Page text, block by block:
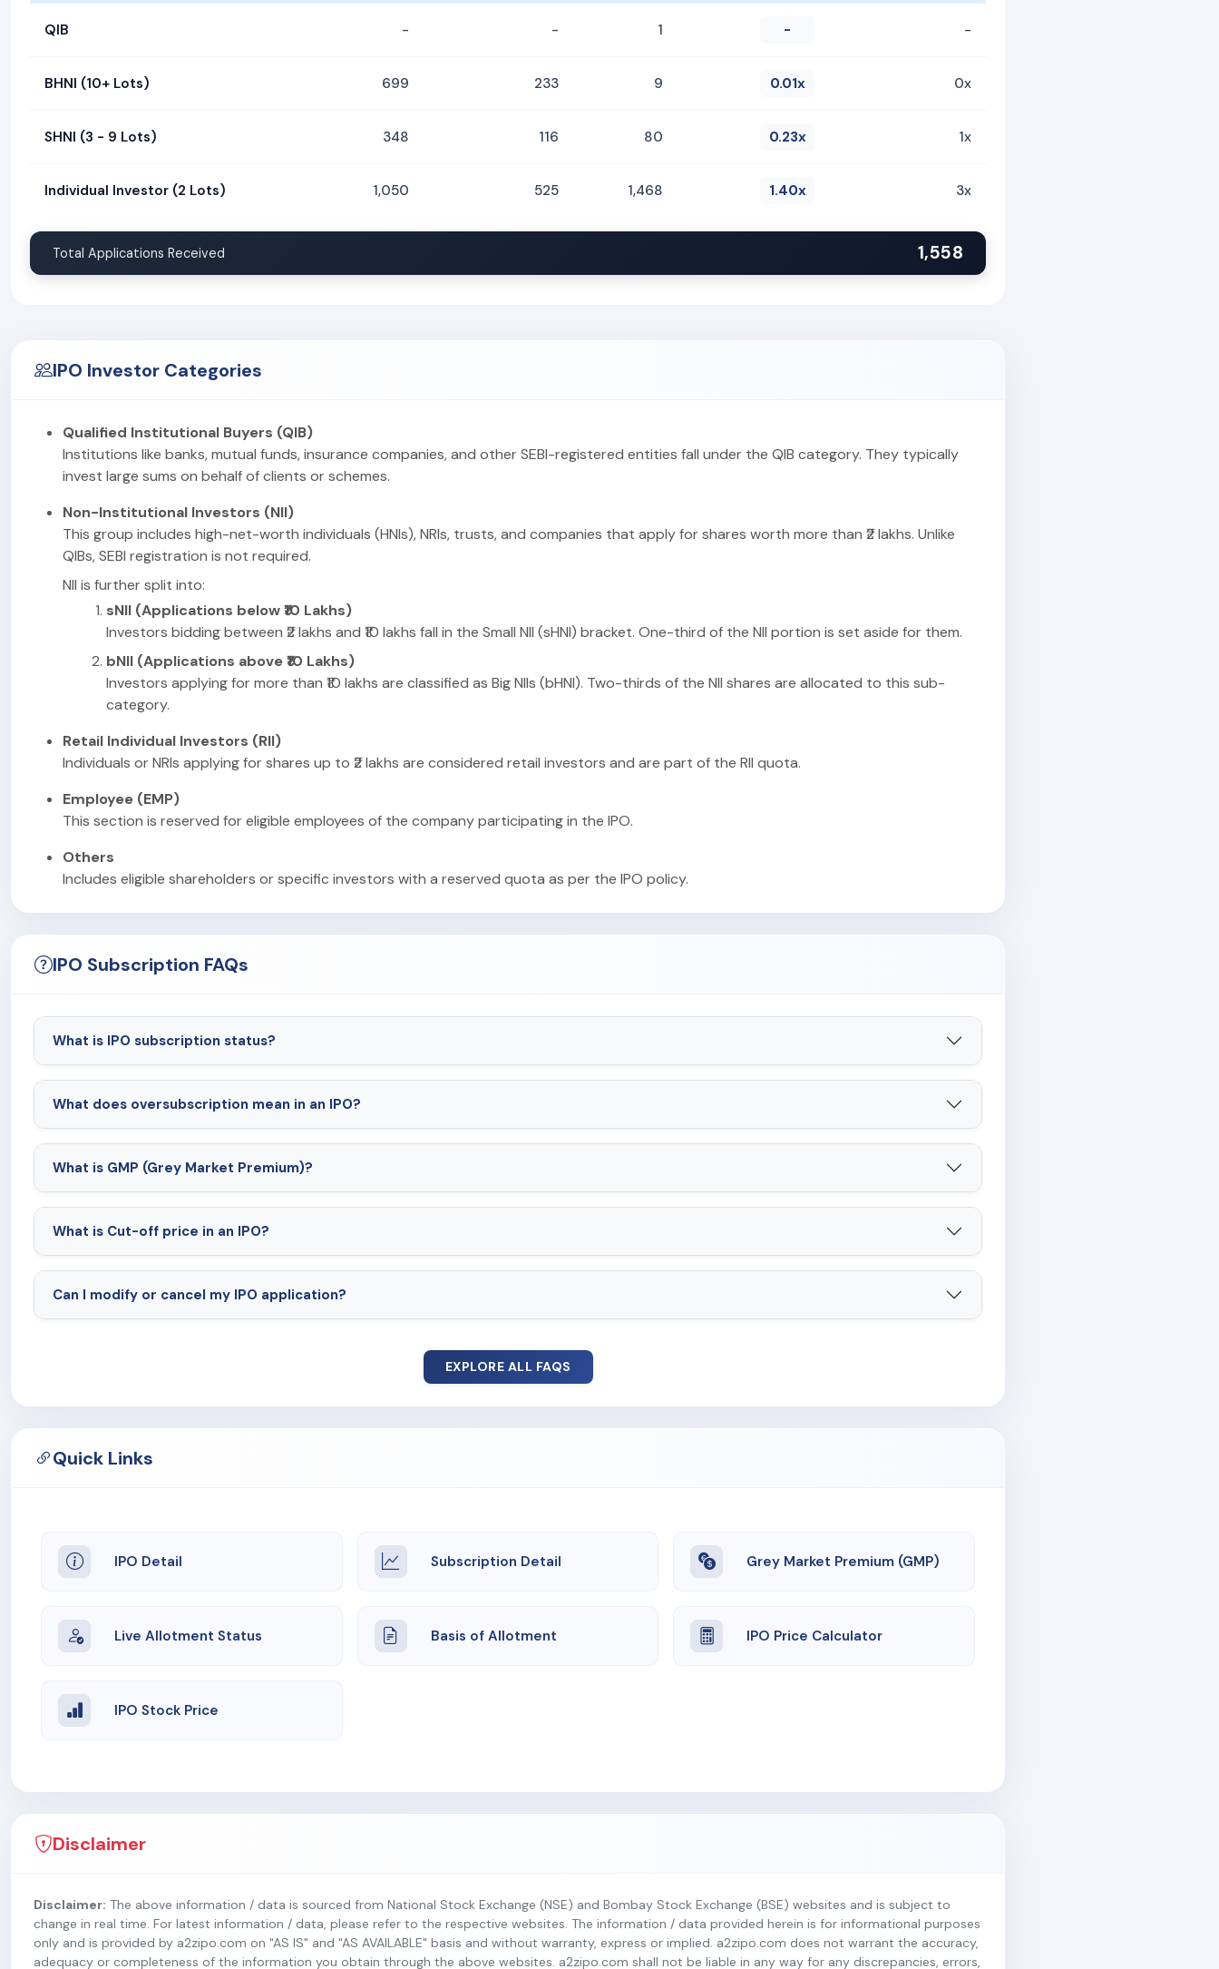
QIB - - 1 - -
BHNI (10+ Lots) 699 233 9 0.01x 0x
SHNI (3 - 9 Lots) 348 116 80 0.23x 1x
Individual Investor (2 Lots) 1,050 525 1,468 1.40x 3x
Total Applications Received 1,558
IPO Investor Categories
Qualified Institutional Buyers (QIB)
Institutions like banks, mutual funds, insurance companies, and other SEBI-registered entities fall under the QIB category. They typically
invest large sums on behalf of clients or schemes.
Non-Institutional Investors (NII)
This group includes high-net-worth individuals (HNIs), NRIs, trusts, and companies that apply for shares worth more than ₹2 lakhs. Unlike
QIBs, SEBI registration is not required.
NII is further split into:
sNII (Applications below ₹10 Lakhs)
Investors bidding between ₹2 lakhs and ₹10 lakhs fall in the Small NII (sHNI) bracket. One-third of the NII portion is set aside for them.
bNII (Applications above ₹10 Lakhs)
Investors applying for more than ₹10 lakhs are classified as Big NIIs (bHNI). Two-thirds of the NII shares are allocated to this sub-
category.
Retail Individual Investors (RII)
Individuals or NRIs applying for shares up to ₹2 lakhs are considered retail investors and are part of the RII quota.
Employee (EMP)
This section is reserved for eligible employees of the company participating in the IPO.
Others
Includes eligible shareholders or specific investors with a reserved quota as per the IPO policy.
IPO Subscription FAQs
What is IPO subscription status?
What does oversubscription mean in an IPO?
What is GMP (Grey Market Premium)?
What is Cut-off price in an IPO?
Can I modify or cancel my IPO application?
EXPLORE ALL FAQS
Quick Links
IPO Detail Subscription Detail Grey Market Premium (GMP)
Live Allotment Status Basis of Allotment IPO Price Calculator
IPO Stock Price
Disclaimer
Disclaimer: The above information / data is sourced from National Stock Exchange (NSE) and Bombay Stock Exchange (BSE) websites and is subject to
change in real time. For latest information / data, please refer to the respective websites. The information / data provided herein is for informational purposes
only and is provided by a2zipo.com on "AS IS" and "AS AVAILABLE" basis and without warranty, express or implied. a2zipo.com does not warrant the accuracy,
adequacy or completeness of the information you obtain through the above websites. a2zipo.com shall not be liable in any way for any discrepancies, errors,